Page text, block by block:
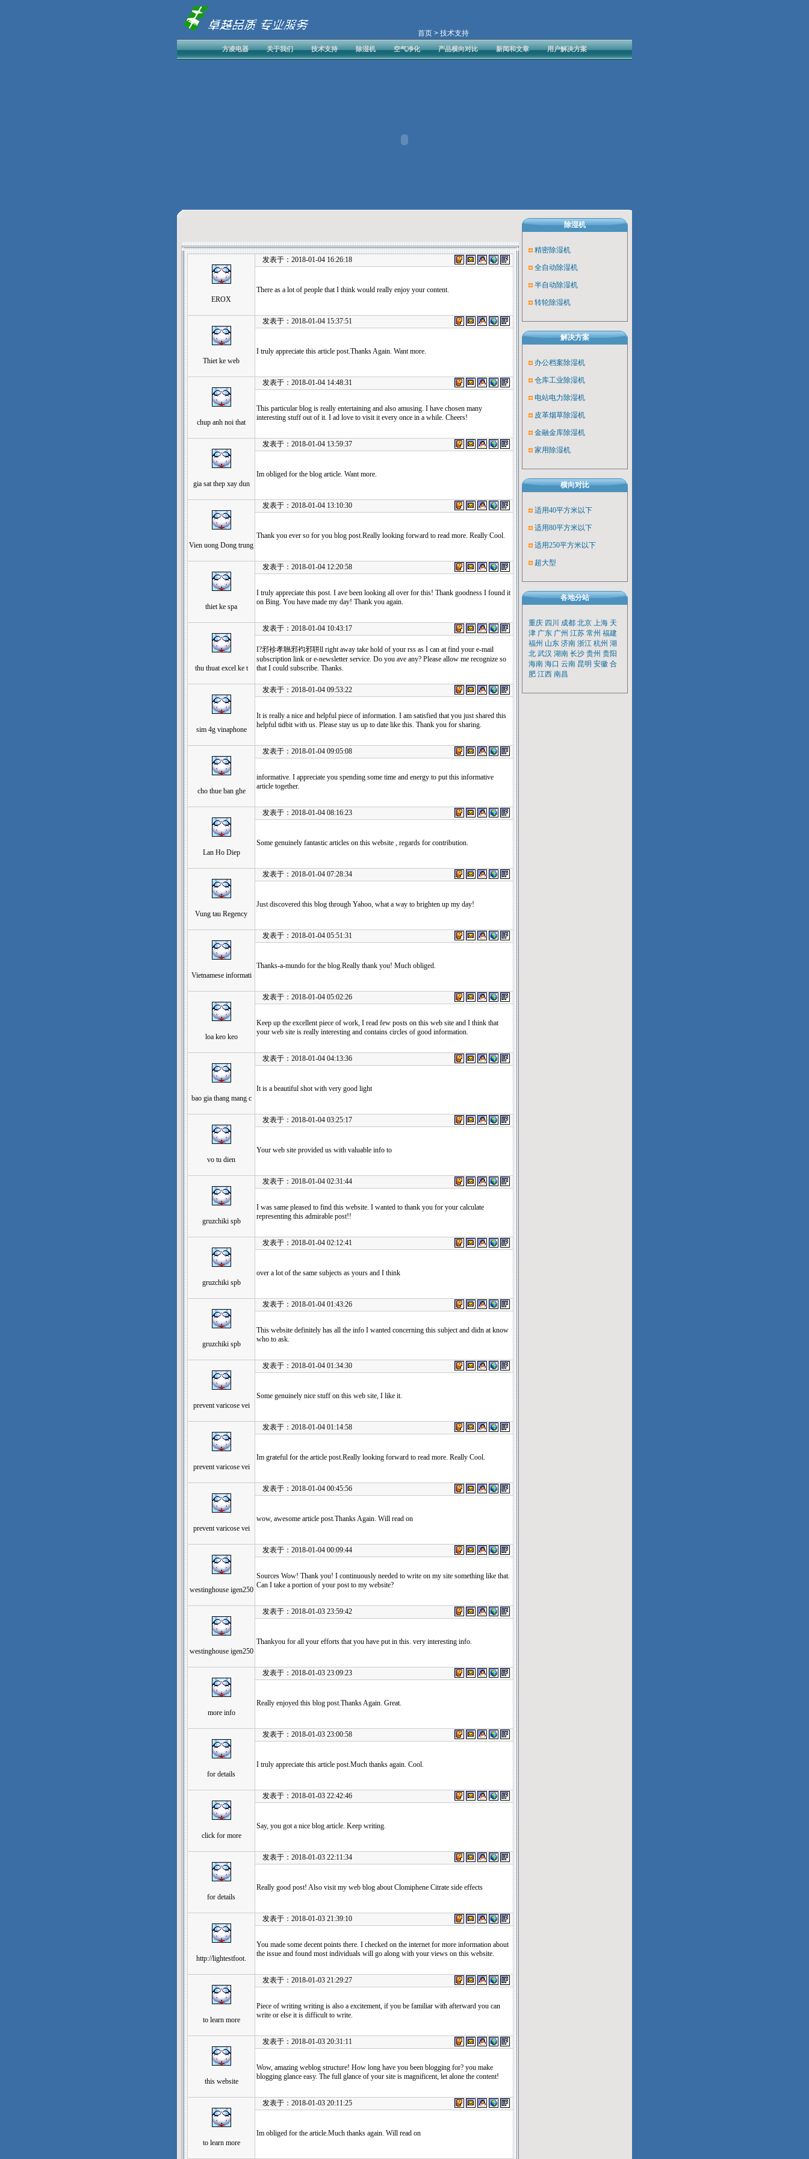
首页 > 技术支持
方凌电器 关于我们 技术支持 除湿机 空气净化 产品横向对比 新闻和文章 用户解决方案
EROX
发表于：2018-01-04 16:26:18
There as a lot of people that I think would really enjoy your content.
Thiet ke web
发表于：2018-01-04 15:37:51
I truly appreciate this article post.Thanks Again. Want more.
chup anh noi that
发表于：2018-01-04 14:48:31
This particular blog is really entertaining and also amusing. I have chosen many
interesting stuff out of it. I ad love to visit it every once in a while. Cheers!
gia sat thep xay dun
发表于：2018-01-04 13:59:37
Im obliged for the blog article. Want more.
Vien uong Dong trung
发表于：2018-01-04 13:10:30
Thank you ever so for you blog post.Really looking forward to read more. Really Cool.
thiet ke spa
发表于：2018-01-04 12:20:58
I truly appreciate this post. I ave been looking all over for this! Thank goodness I found it
on Bing. You have made my day! Thank you again.
thu thuat excel ke t
发表于：2018-01-04 10:43:17
I?邪袗孝聮邪袀邪聠ll right away take hold of your rss as I can at find your e-mail
subscription link or e-newsletter service. Do you ave any? Please allow me recognize so
that I could subscribe. Thanks.
sim 4g vinaphone
发表于：2018-01-04 09:53:22
It is really a nice and helpful piece of information. I am satisfied that you just shared this
helpful tidbit with us. Please stay us up to date like this. Thank you for sharing.
cho thue ban ghe
发表于：2018-01-04 09:05:08
informative. I appreciate you spending some time and energy to put this informative
article together.
Lan Ho Diep
发表于：2018-01-04 08:16:23
Some genuinely fantastic articles on this website , regards for contribution.
Vung tau Regency
发表于：2018-01-04 07:28:34
Just discovered this blog through Yahoo, what a way to brighten up my day!
Vietnamese informati
发表于：2018-01-04 05:51:31
Thanks-a-mundo for the blog.Really thank you! Much obliged.
loa keo keo
发表于：2018-01-04 05:02:26
Keep up the excellent piece of work, I read few posts on this web site and I think that
your web site is really interesting and contains circles of good information.
bao gia thang mang c
发表于：2018-01-04 04:13:36
It is a beautiful shot with very good light
vo tu dien
发表于：2018-01-04 03:25:17
Your web site provided us with valuable info to
gruzchiki spb
发表于：2018-01-04 02:31:44
I was same pleased to find this website. I wanted to thank you for your calculate
representing this admirable post!!
gruzchiki spb
发表于：2018-01-04 02:12:41
over a lot of the same subjects as yours and I think
gruzchiki spb
发表于：2018-01-04 01:43:26
This website definitely has all the info I wanted concerning this subject and didn at know
who to ask.
prevent varicose vei
发表于：2018-01-04 01:34:30
Some genuinely nice stuff on this web site, I like it.
prevent varicose vei
发表于：2018-01-04 01:14:58
Im grateful for the article post.Really looking forward to read more. Really Cool.
prevent varicose vei
发表于：2018-01-04 00:45:56
wow, awesome article post.Thanks Again. Will read on
westinghouse igen250
发表于：2018-01-04 00:09:44
Sources Wow! Thank you! I continuously needed to write on my site something like that.
Can I take a portion of your post to my website?
westinghouse igen250
发表于：2018-01-03 23:59:42
Thankyou for all your efforts that you have put in this. very interesting info.
more info
发表于：2018-01-03 23:09:23
Really enjoyed this blog post.Thanks Again. Great.
for details
发表于：2018-01-03 23:00:58
I truly appreciate this article post.Much thanks again. Cool.
click for more
发表于：2018-01-03 22:42:46
Say, you got a nice blog article. Keep writing.
for details
发表于：2018-01-03 22:11:34
Really good post! Also visit my web blog about Clomiphene Citrate side effects
http://lightestfoot.
发表于：2018-01-03 21:39:10
You made some decent points there. I checked on the internet for more information about
the issue and found most individuals will go along with your views on this website.
to learn more
发表于：2018-01-03 21:29:27
Piece of writing writing is also a excitement, if you be familiar with afterward you can
write or else it is difficult to write.
this website
发表于：2018-01-03 20:31:11
Wow, amazing weblog structure! How long have you been blogging for? you make
blogging glance easy. The full glance of your site is magnificent, let alone the content!
to learn more
发表于：2018-01-03 20:11:25
Im obliged for the article.Much thanks again. Will read on
除湿机
精密除湿机
全自动除湿机
半自动除湿机
转轮除湿机
解决方案
办公档案除湿机
仓库工业除湿机
电站电力除湿机
皮革烟草除湿机
金融金库除湿机
家用除湿机
横向对比
适用40平方米以下
适用80平方米以下
适用250平方米以下
超大型
各地分站
重庆 四川 成都 北京 上海 天
津 广东 广州 江苏 常州 福建
福州 山东 济南 浙江 杭州 湖
北 武汉 湖南 长沙 贵州 贵阳
海南 海口 云南 昆明 安徽 合
肥 江西 南昌